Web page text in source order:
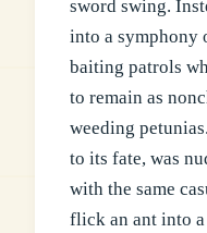
sword swing.
into a symphony
baiting patrols
to remain as
weeding
to its fate, was
with the same
flick an ant into